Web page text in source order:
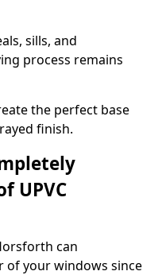
sills, and
process remains
the perfect base
finish.
UPVC
can
of your windows since